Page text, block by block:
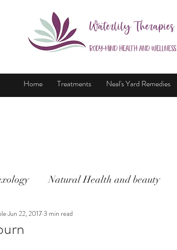
Waterlily Therapies
Body-Mind Health and Wellness
Home Treatments Neal's Yard Remedies
Natural Health and beauty
Stress Happiness
Jun 22, 20173 min read